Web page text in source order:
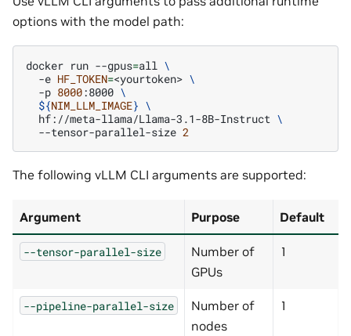
options with the model path:
docker run --gpus=all \
-e HF_TOKEN=<yourtoken> \
-p 8000:8000 \
${NIM_LLM_IMAGE} \
hf://meta-llama/Llama-3.1-8B-Instruct \
--tensor-parallel-size 2
The following vLLM CLI arguments are supported:
Argument Purpose Default
--tensor-parallel-size
Number of
GPUs
1
--pipeline-parallel-size
Number of
nodes
1